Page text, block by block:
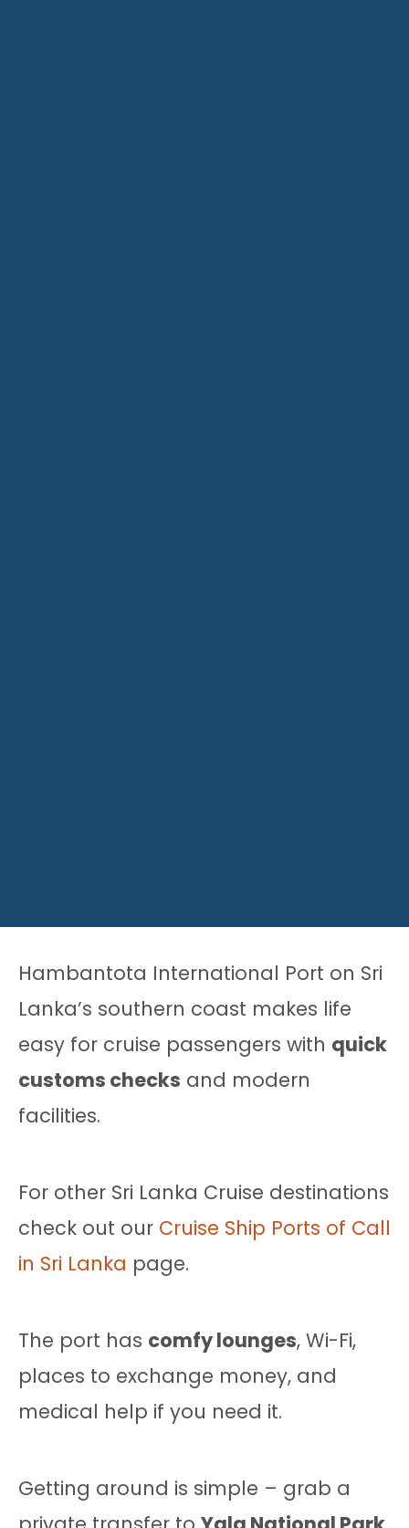
Hambantota International Port on Sri
Lanka’s southern coast makes life
easy for cruise passengers with quick
customs checks and modern
facilities.
For other Sri Lanka Cruise destinations
check out our Cruise Ship Ports of Call
in Sri Lanka page.
The port has comfy lounges, Wi-Fi,
places to exchange money, and
medical help if you need it.
Getting around is simple – grab a